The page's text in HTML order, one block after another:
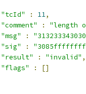
"tcId"
: 11,
"comment"
:
"length
"msg"
:
"sig"
:
"result"
: "invalid" ,
"flags"
:
[]